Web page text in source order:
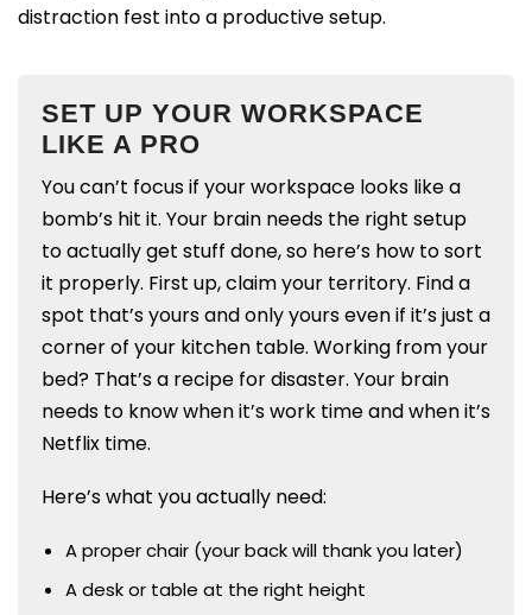
distraction fest into a productive setup.
SET UP YOUR WORKSPACE
LIKE A PRO
You can’t focus if your workspace looks like a
bomb’s hit it. Your brain needs the right setup
to actually get stuff done, so here’s how to sort
it properly. First up, claim your territory. Find a
spot that’s yours and only yours even if it’s just a
corner of your kitchen table. Working from your
bed? That’s a recipe for disaster. Your brain
needs to know when it’s work time and when it’s
Netflix time.
Here’s what you actually need:
A proper chair (your back will thank you later)
A desk or table at the right height